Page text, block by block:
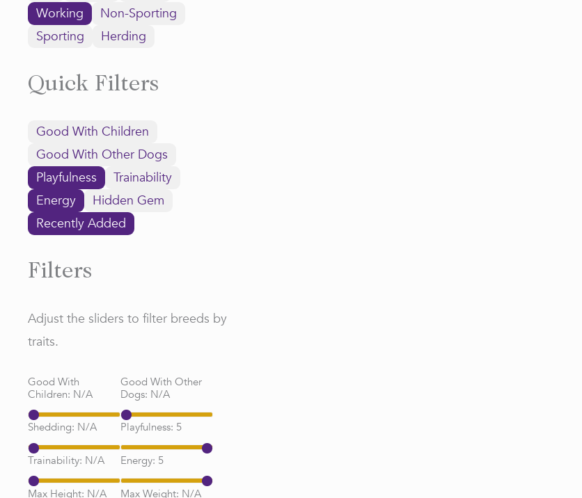
Working
Non-Sporting
Sporting
Herding
Quick Filters
Good With Children
Good With Other Dogs
Playfulness
Trainability
Energy
Hidden Gem
Recently Added
Filters
Adjust the sliders to filter breeds by
traits.
Good With
Children: N/A
Good With Other
Dogs: N/A
Shedding: N/A Playfulness: 5
Trainability: N/A Energy: 5
Max Height: N/A Max Weight: N/A